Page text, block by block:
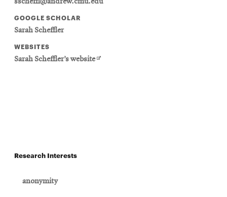
GOOGLE SCHOLAR
Sarah Scheffler
WEBSITES
Sarah Scheffler’s websiteOpens
Research Interests
anonymity